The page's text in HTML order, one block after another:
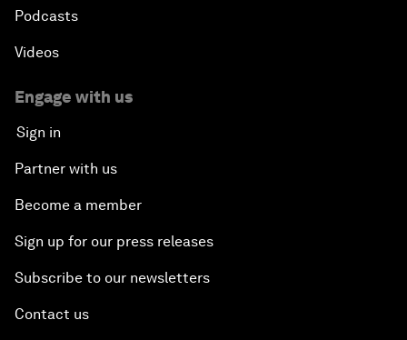
Podcasts
Videos
Engage with us
Sign in
Partner with us
Become a member
Sign up for our press releases
Subscribe to our newsletters
Contact us